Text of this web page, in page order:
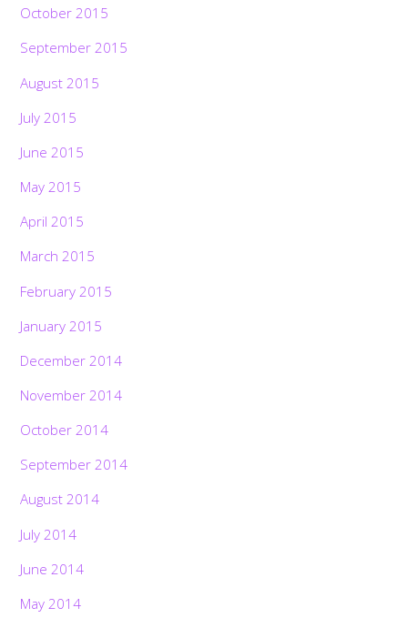
October 2015
September 2015
August 2015
July 2015
June 2015
May 2015
April 2015
March 2015
February 2015
January 2015
December 2014
November 2014
October 2014
September 2014
August 2014
July 2014
June 2014
May 2014